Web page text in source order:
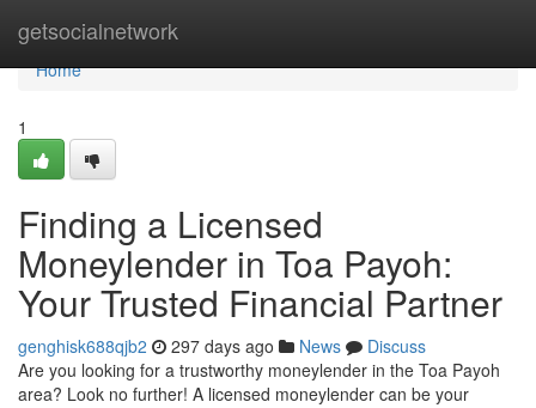
getsocialnetwork
Home
Home
1
Finding a Licensed
Moneylender in Toa Payoh:
Your Trusted Financial Partner
genghisk688qjb2 297 days ago News
Discuss
Are you looking for a trustworthy moneylender in the Toa Payoh
area? Look no further! A licensed moneylender can be your